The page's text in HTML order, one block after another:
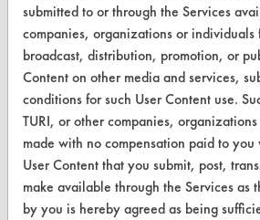
Help Topics
TURI Laboratory Home
Terms and Conditions
CONTACT
Visit our blog
CleanBreak
submitted to or through the Services
companies, organizations or individuals
broadcast, distribution, promotion, or
Content on other media and services,
conditions for such User Content use.
TURI, or other companies,
made with no compensation paid to you
User Content that you submit, post,
make available through the Services as
by you is hereby agreed as being